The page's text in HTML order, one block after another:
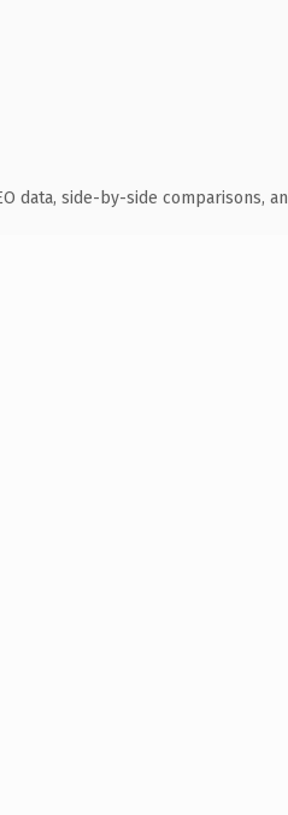
data, side-by-side comparisons,